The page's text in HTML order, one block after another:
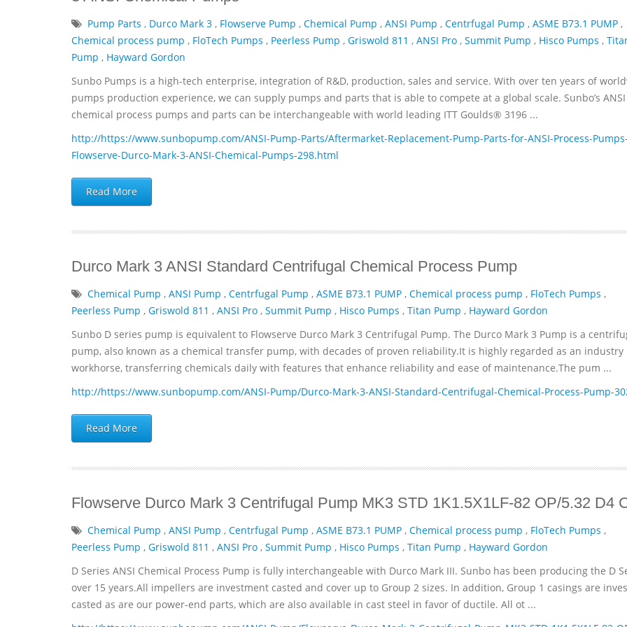
Pump Parts , Durco Mark 3 , Flowserve Pump , Chemical Pump , ANSI Pump , Centrfugal Pump , ASME B73.1 PUMP ,
Chemical process pump , FloTech Pumps , Peerless Pump , Griswold 811 , ANSI Pro , Summit Pump , Hisco Pumps ,
Pump , Hayward Gordon
Sunbo Pumps is a high-tech enterprise, integration of R&D, production, sales and service. With over ten years of
pumps production experience, we can supply pumps and parts that is able to compete at a global scale. Sunbo’s ANSI
chemical process pumps and parts can be interchangeable with world leading ITT­ Goulds® 3196 ...
http://https://www.sunbopump.com/ANSI-Pump-Parts/Aftermarket-Replacement-Pump-Parts-for-ANSI-Process-Pumps-
Flowserve-Durco-Mark-3-ANSI-Chemical-Pumps-298.html
Read More
Durco Mark 3 ANSI Standard Centrifugal Chemical Process Pump
Chemical Pump , ANSI Pump , Centrfugal Pump , ASME B73.1 PUMP , Chemical process pump , FloTech Pumps ,
Peerless Pump , Griswold 811 , ANSI Pro , Summit Pump , Hisco Pumps , Titan Pump , Hayward Gordon
Sunbo D series pump is equivalent to Flowserve Durco Mark 3 Centrifugal Pump. The Durco Mark 3 Pump is a
pump, also known as a chemical transfer pump, with decades of proven reliability.It is highly regarded as an industry
workhorse, transferring chemicals daily with features that enhance reliability and ease of maintenance.The pum ...
http://https://www.sunbopump.com/ANSI-Pump/Durco-Mark-3-ANSI-Standard-Centrifugal-Chemical-Process-Pump-
Read More
Flowserve Durco Mark 3 Centrifugal Pump MK3 STD 1K1.5X1LF-82 OP/5.32 D4
Chemical Pump , ANSI Pump , Centrfugal Pump , ASME B73.1 PUMP , Chemical process pump , FloTech Pumps ,
Peerless Pump , Griswold 811 , ANSI Pro , Summit Pump , Hisco Pumps , Titan Pump , Hayward Gordon
D Series ANSI Chemical Process Pump is fully interchangeable with Durco Mark III. Sunbo has been producing the D
over 15 years.All impellers are investment casted and cover up to Group 2 sizes. In addition, Group 1 casings are
casted as are our power-end parts, which are also available in cast steel in favor of ductile. All ot ...